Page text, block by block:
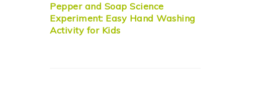
Pepper and Soap Science
Experiment: Easy Hand Washing
Activity for Kids